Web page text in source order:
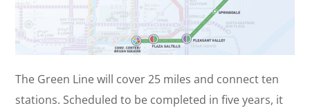
The Green Line will cover 25 miles and connect ten
stations. Scheduled to be completed in five years, it